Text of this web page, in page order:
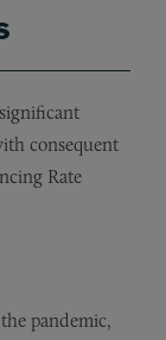
consequent
Rate
pandemic,